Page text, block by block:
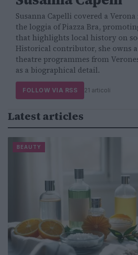
Susanna Capelli covered a
the loggia of Piazza Bra,
that highlights local history on
Historical contributor, she owns
theatre programmes from
as a biographical detail.
FOLLOW VIA RSS 21 articoli
Latest articles
BEAUTY